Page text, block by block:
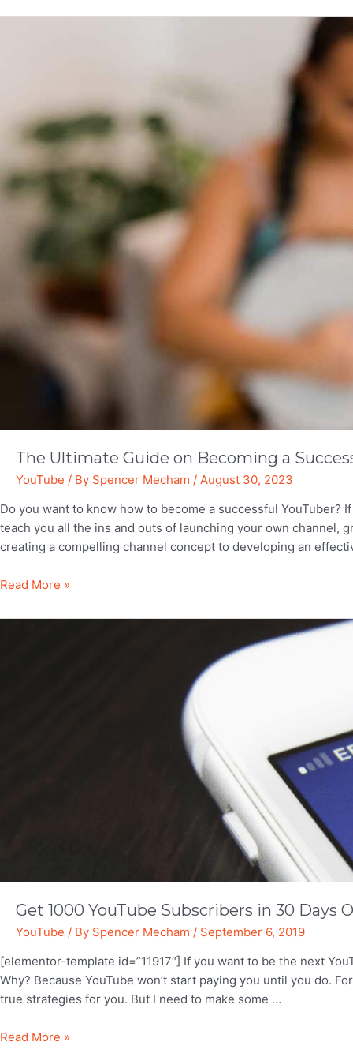
The Ultimate Guide on Becoming a
YouTube / By Spencer Mecham / August 30, 2023
Do you want to know how to become a successful
teach you all the ins and outs of launching your own channel,
creating a compelling channel concept to developing an
The
Guide
Read More »
Get 1000 YouTube Subscribers in 30 Days
YouTube / By Spencer Mecham / September 6, 2019
[elementor-template id=”11917″] If you want to be the next
Why? Because YouTube won’t start paying you until you do.
true strategies for you. But I need to make some …
Get
Read More »